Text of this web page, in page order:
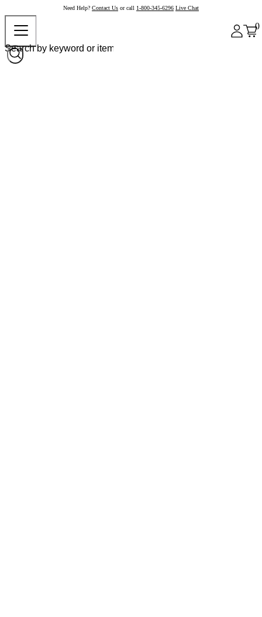
Need Help? Contact Us or call 1-800-345-6296 Live Chat
0